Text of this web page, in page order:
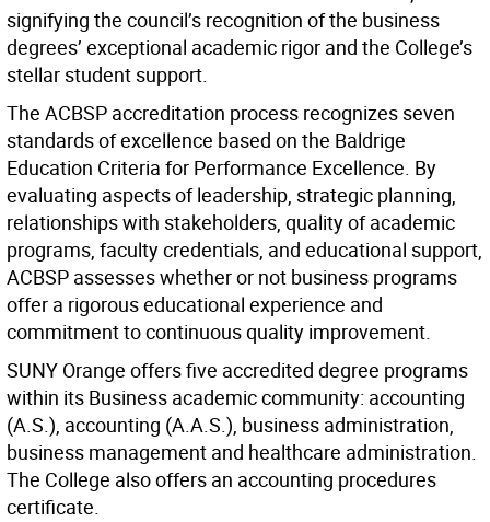
signifying the council’s recognition of the business
degrees’ exceptional academic rigor and the College’s
stellar student support.
The ACBSP accreditation process recognizes seven
standards of excellence based on the Baldrige
Education Criteria for Performance Excellence. By
evaluating aspects of leadership, strategic planning,
relationships with stakeholders, quality of academic
programs, faculty credentials, and educational support,
ACBSP assesses whether or not business programs
offer a rigorous educational experience and
commitment to continuous quality improvement.
SUNY Orange offers five accredited degree programs
within its Business academic community: accounting
(A.S.), accounting (A.A.S.), business administration,
business management and healthcare administration.
The College also offers an accounting procedures
certificate.